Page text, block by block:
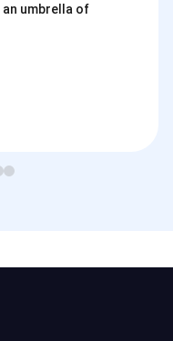
umbrella of